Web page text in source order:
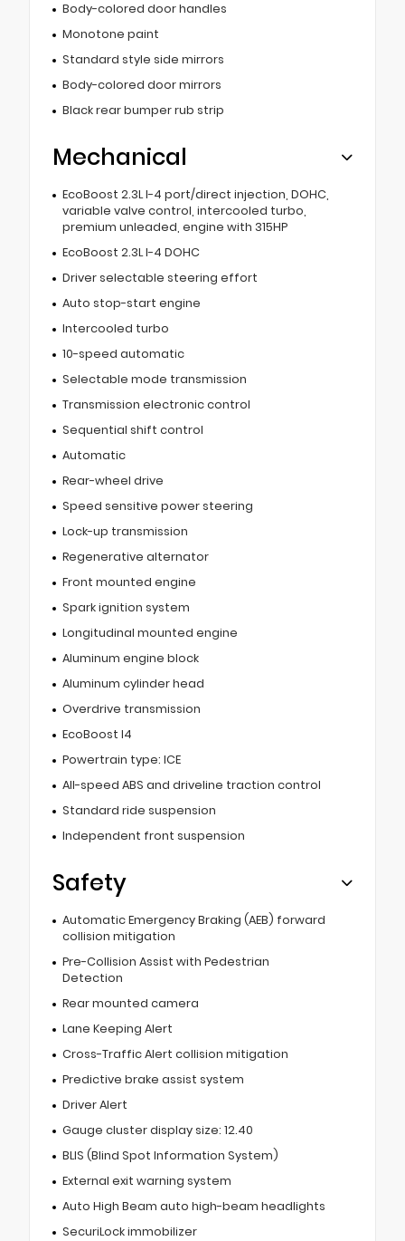
Body-colored door handles
Monotone paint
Standard style side mirrors
Body-colored door mirrors
Black rear bumper rub strip
Mechanical
EcoBoost 2.3L I-4 port/direct injection, DOHC,
variable valve control, intercooled turbo,
premium unleaded, engine with 315HP
EcoBoost 2.3L I-4 DOHC
Driver selectable steering effort
Auto stop-start engine
Intercooled turbo
10-speed automatic
Selectable mode transmission
Transmission electronic control
Sequential shift control
Automatic
Rear-wheel drive
Speed sensitive power steering
Lock-up transmission
Regenerative alternator
Front mounted engine
Spark ignition system
Longitudinal mounted engine
Aluminum engine block
Aluminum cylinder head
Overdrive transmission
EcoBoost I4
Powertrain type: ICE
All-speed ABS and driveline traction control
Standard ride suspension
Independent front suspension
Safety
Automatic Emergency Braking (AEB) forward
collision mitigation
Pre-Collision Assist with Pedestrian
Detection
Rear mounted camera
Lane Keeping Alert
Cross-Traffic Alert collision mitigation
Predictive brake assist system
Driver Alert
Gauge cluster display size: 12.40
BLIS (Blind Spot Information System)
External exit warning system
Auto High Beam auto high-beam headlights
SecuriLock immobilizer